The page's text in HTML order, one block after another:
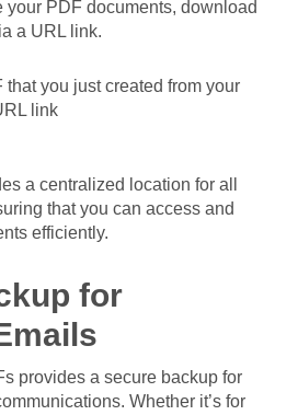
your PDF documents, download
a URL link.
a centralized location for all
that you can access and
efficiently.
for
provides a secure backup for
Whether it’s for